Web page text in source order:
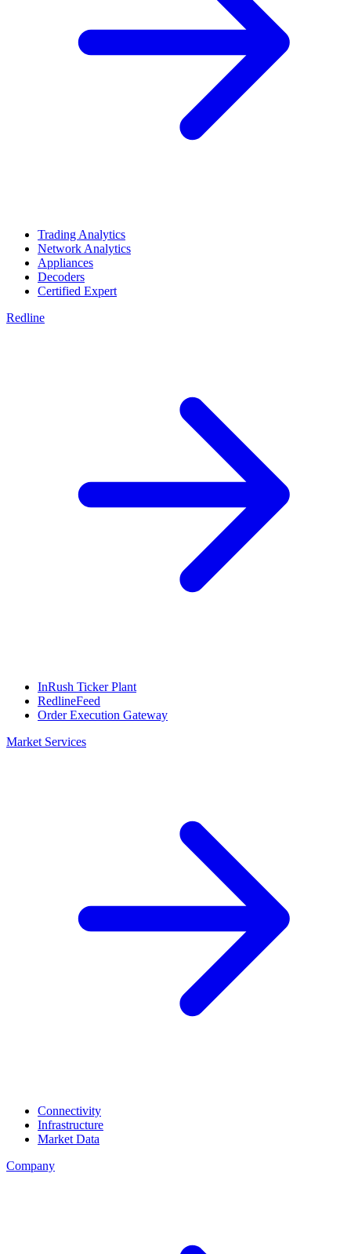
Trading Analytics
Network Analytics
Appliances
Decoders
Certified Expert
Redline
InRush Ticker Plant
RedlineFeed
Order Execution Gateway
Market Services
Connectivity
Infrastructure
Market Data
Company